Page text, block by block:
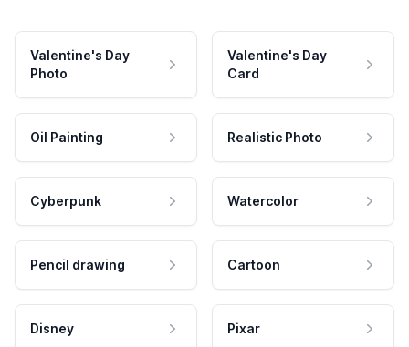
Valentine's Day
Photo
Valentine's Day
Card
Oil Painting Realistic Photo
Cyberpunk Watercolor
Pencil drawing Cartoon
Disney Pixar